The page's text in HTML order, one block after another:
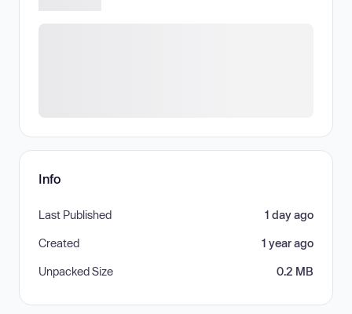
Info
Last Published 1 day ago
Created 1 year ago
Unpacked Size 0.2 MB